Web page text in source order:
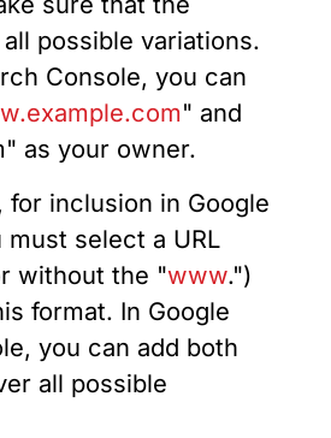
possible variations.
Console, you can
" and
as your owner.
, for inclusion in Google
select a URL
without the "www.")
format. In Google
you can add both
all possible